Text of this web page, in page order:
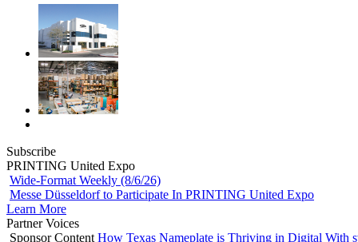
Subscribe
PRINTING United Expo
Wide-Format Weekly (8/6/26)
Messe Düsseldorf to Participate In PRINTING United Expo
Learn More
Partner Voices
Sponsor Content How Texas Nameplate is Thriving in Digital With